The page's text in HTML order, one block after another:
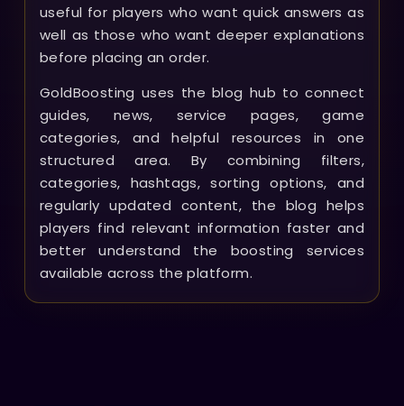
useful for players who want quick answers as
well as those who want deeper explanations
before placing an order.
GoldBoosting uses the blog hub to connect
guides, news, service pages, game
categories, and helpful resources in one
structured area. By combining filters,
categories, hashtags, sorting options, and
regularly updated content, the blog helps
players find relevant information faster and
better understand the boosting services
available across the platform.